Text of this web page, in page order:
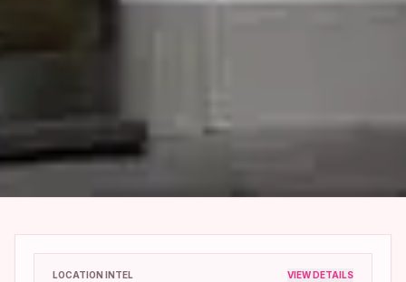
LOCATION INTEL VIEW DETAILS